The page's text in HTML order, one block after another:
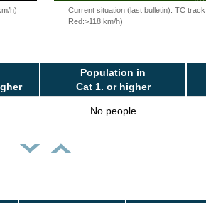
h)
Current situation (last bulletin): TC
Red:>118 km/h)
Population in
Cat 1. or higher
No people